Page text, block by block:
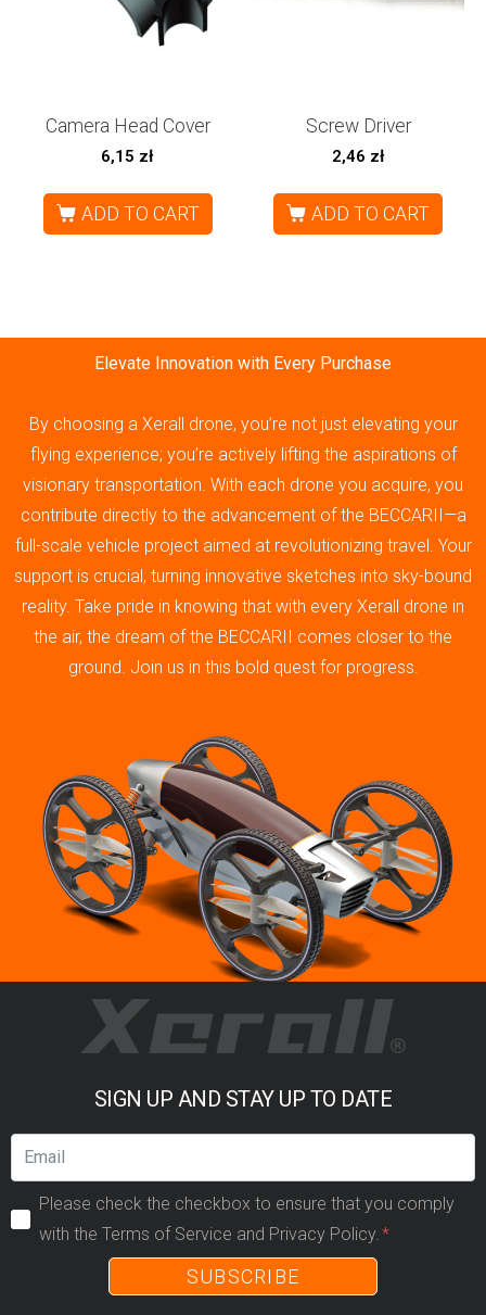
Camera Head Cover
6,15 zł
ADD TO CART
Screw Driver
2,46 zł
ADD TO CART
Elevate Innovation with Every Purchase
By choosing a Xerall drone, you’re not just elevating your
flying experience; you’re actively lifting the aspirations of
visionary transportation. With each drone you acquire, you
contribute directly to the advancement of the BECCARII—a
full-scale vehicle project aimed at revolutionizing travel. Your
support is crucial, turning innovative sketches into sky-bound
reality. Take pride in knowing that with every Xerall drone in
the air, the dream of the BECCARII comes closer to the
ground. Join us in this bold quest for progress.
SIGN UP AND STAY UP TO DATE
Please check the checkbox to ensure that you comply
with the Terms of Service and Privacy Policy.
SUBSCRIBE